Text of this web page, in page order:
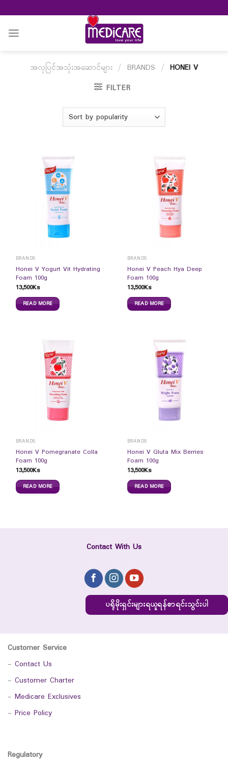
to
content
အလှပြင်အသုံးအဆောင်များ / BRANDS / HONEI V
FILTER
BRANDS
Honei V Yogurt Vit Hydrating
Foam 100g
13,500Ks
READ MORE
BRANDS
Honei V Peach Hya Deep
Foam 100g
13,500Ks
READ MORE
BRANDS
Honei V Pomegranate Colla
Foam 100g
13,500Ks
READ MORE
BRANDS
Honei V Gluta Mix Berries
Foam 100g
13,500Ks
READ MORE
Contact With Us
ပရိုမိုးရှင်းများရယူရန်စာရင်းသွင်းပါ
Customer Service
- Contact Us
- Customer Charter
- Medicare Exclusives
- Price Policy
Regulatory